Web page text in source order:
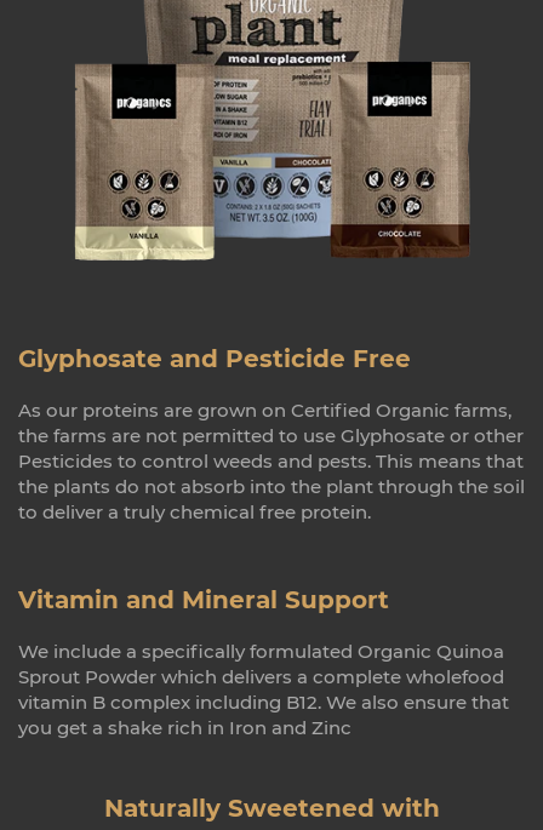
Glyphosate and Pesticide Free
As our proteins are grown on Certified Organic farms,
the farms are not permitted to use Glyphosate or other
Pesticides to control weeds and pests. This means that
the plants do not absorb into the plant through the soil
to deliver a truly chemical free protein.
Vitamin and Mineral Support
We include a specifically formulated Organic Quinoa
Sprout Powder which delivers a complete wholefood
vitamin B complex including B12. We also ensure that
you get a shake rich in Iron and Zinc
Naturally Sweetened with